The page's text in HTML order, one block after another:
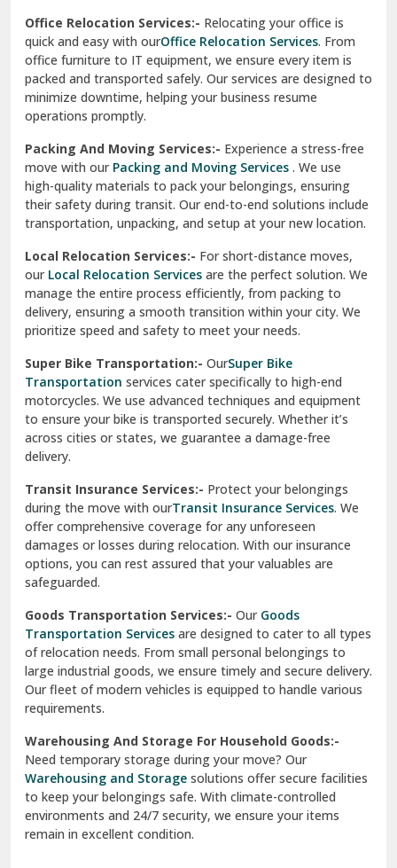
test city
Udaipur
Udhampur
Una
Uttarkashi
Vaishali Ghaziabad
Vasant Kunj Delhi
Vasundhara Enclave Delhi
Vasundhara Ghaziabad
Vikaspuri Delhi
Vishwas Nagar Delhi
West Delhi
Office Relocation Services:- Relocating your office is
quick and easy with ourOffice Relocation Services. From
office furniture to IT equipment, we ensure every item is
packed and transported safely. Our services are designed to
minimize downtime, helping your business resume
operations promptly.
Packing And Moving Services:- Experience a stress-free
move with ourPacking and Moving Services . We use
high-quality materials to pack your belongings, ensuring
their safety during transit. Our end-to-end solutions include
transportation, unpacking, and setup at your new location.
Local Relocation Services:- For short-distance moves,
ourLocal Relocation Services are the perfect solution. We
manage the entire process efficiently, from packing to
delivery, ensuring a smooth transition within your city. We
prioritize speed and safety to meet your needs.
Super Bike Transportation:- OurSuper Bike
Transportation services cater specifically to high-end
motorcycles. We use advanced techniques and equipment
to ensure your bike is transported securely. Whether it’s
across cities or states, we guarantee a damage-free
delivery.
Transit Insurance Services:- Protect your belongings
during the move with ourTransit Insurance Services. We
offer comprehensive coverage for any unforeseen
damages or losses during relocation. With our insurance
options, you can rest assured that your valuables are
safeguarded.
Goods Transportation Services:- OurGoods
Transportation Services are designed to cater to all types
of relocation needs. From small personal belongings to
large industrial goods, we ensure timely and secure delivery.
Our fleet of modern vehicles is equipped to handle various
requirements.
Warehousing And Storage For Household Goods:-
Need temporary storage during your move? Our
Warehousing and Storage solutions offer secure facilities
to keep your belongings safe. With climate-controlled
environments and 24/7 security, we ensure your items
remain in excellent condition.